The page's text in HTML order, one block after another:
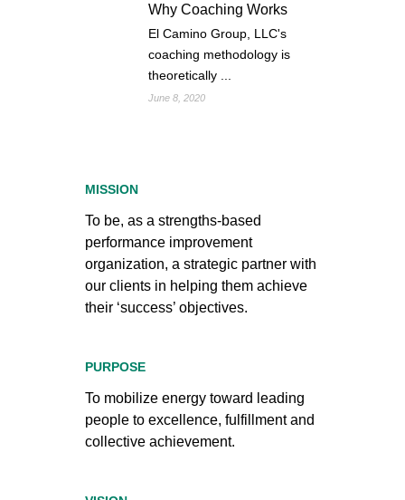
Why Coaching Works
El Camino Group, LLC's
coaching methodology is
theoretically ...
June 8, 2020
MISSION
To be, as a strengths-based
performance improvement
organization, a strategic partner with
our clients in helping them achieve
their ‘success’ objectives.
PURPOSE
To mobilize energy toward leading
people to excellence, fulfillment and
collective achievement.